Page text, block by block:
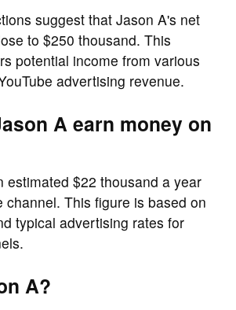
suggest that Jason A's net
to $250 thousand. This
potential income from various
advertising revenue.
A earn money on
estimated $22 thousand a year
channel. This figure is based on
typical advertising rates for
A?